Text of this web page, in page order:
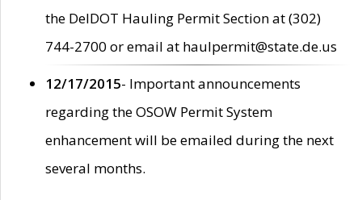
the DelDOT Hauling Permit Section at (302)
744-2700 or email at haulpermit@state.de.us
12/17/2015- Important announcements
regarding the OSOW Permit System
enhancement will be emailed during the next
several months.